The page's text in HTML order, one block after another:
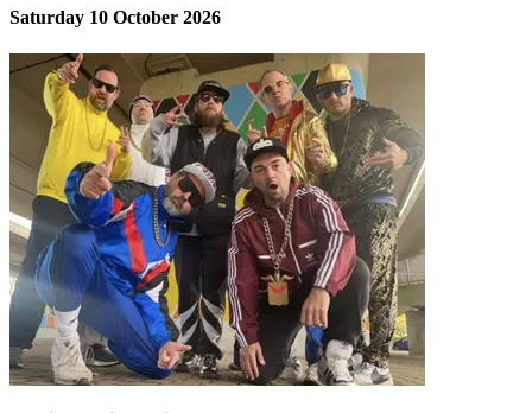
Saturday 10 October 2026